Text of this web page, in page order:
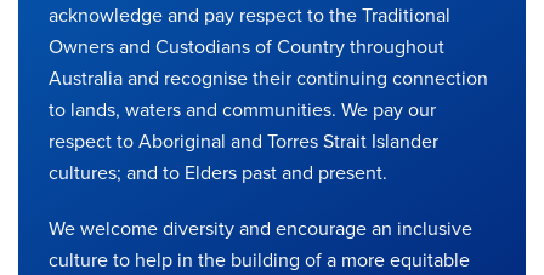
acknowledge and pay respect to the Traditional
Owners and Custodians of Country throughout
Australia and recognise their continuing connection
to lands, waters and communities. We pay our
respect to Aboriginal and Torres Strait Islander
cultures; and to Elders past and present.
We welcome diversity and encourage an inclusive
culture to help in the building of a more equitable